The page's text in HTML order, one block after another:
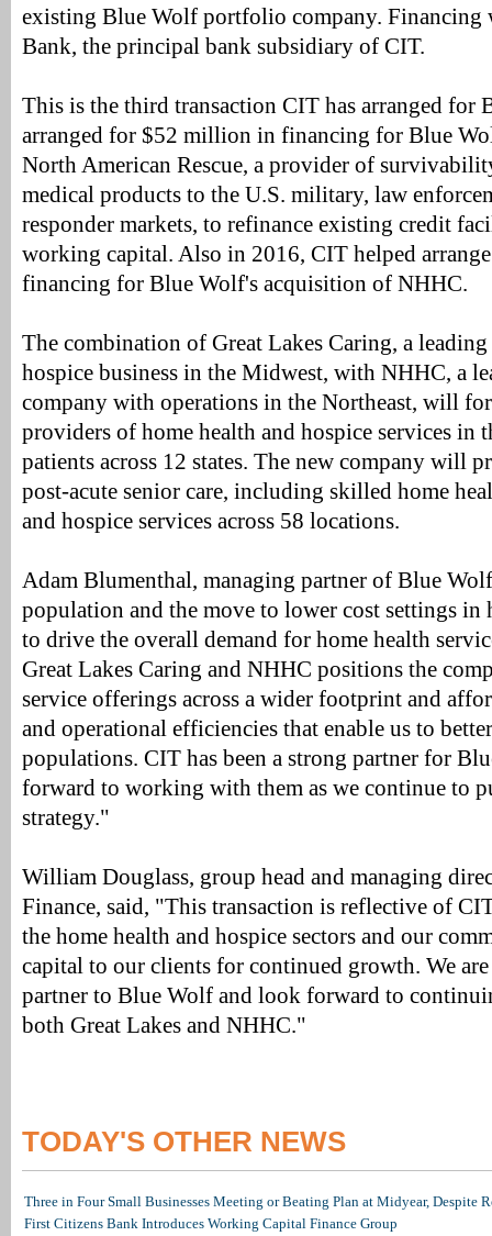
existing Blue Wolf portfolio company. Financing
Bank, the principal bank subsidiary of CIT.
This is the third transaction CIT has arranged for
arranged for $52 million in financing for Blue
North American Rescue, a provider of
medical products to the U.S. military, law
responder markets, to refinance existing credit
working capital. Also in 2016, CIT helped
financing for Blue Wolf's acquisition of NHHC.
The combination of Great Lakes Caring, a
hospice business in the Midwest, with NHHC, a
company with operations in the Northeast, will
providers of home health and hospice services in
patients across 12 states. The new company will
post-acute senior care, including skilled home
and hospice services across 58 locations.
Adam Blumenthal, managing partner of Blue
population and the move to lower cost settings in
to drive the overall demand for home health
Great Lakes Caring and NHHC positions the
service offerings across a wider footprint and
and operational efficiencies that enable us to
populations. CIT has been a strong partner for
forward to working with them as we continue to
strategy."
William Douglass, group head and managing
Finance, said, "This transaction is reflective of
the home health and hospice sectors and our
capital to our clients for continued growth. We
partner to Blue Wolf and look forward to
both Great Lakes and NHHC."
TODAY'S OTHER NEWS
Three in Four Small Businesses Meeting or Beating Plan at Midyear, Despite
First Citizens Bank Introduces Working Capital Finance Group